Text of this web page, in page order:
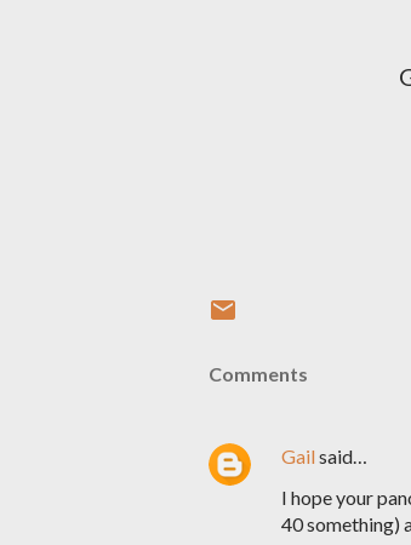
Comments
Gailsaid…
I hope your
40 something)